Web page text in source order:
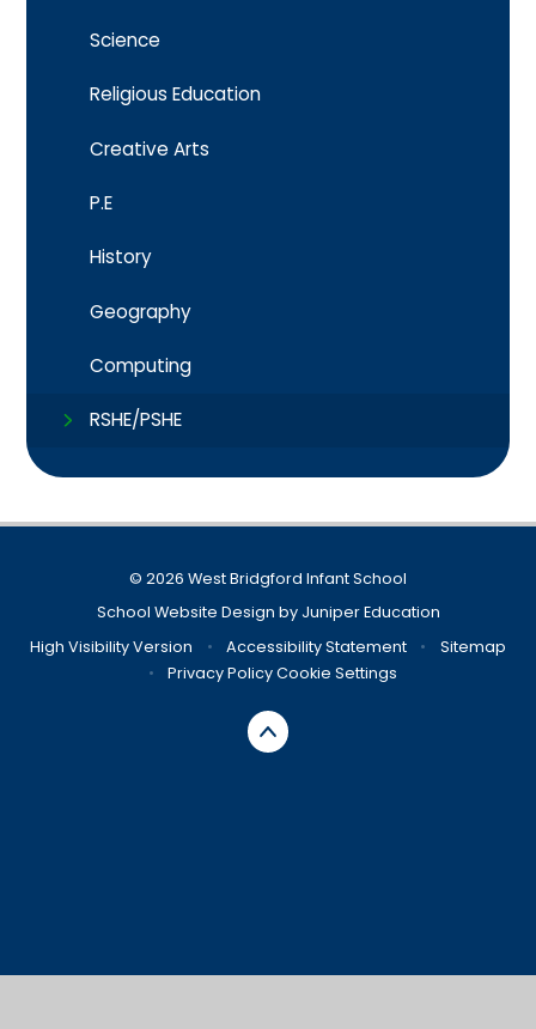
Science
Religious Education
Creative Arts
P.E
History
Geography
Computing
RSHE/PSHE
© 2026 West Bridgford Infant School
School Website Design by Juniper Education
High Visibility Version
• Accessibility Statement •
Sitemap
•
Privacy PolicyCookie Settings